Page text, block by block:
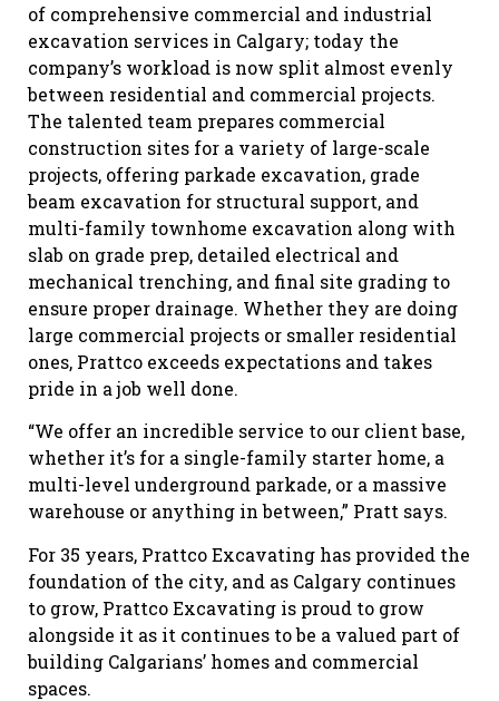
of comprehensive commercial and industrial
excavation services in Calgary; today the
company’s workload is now split almost evenly
between residential and commercial projects.
The talented team prepares commercial
construction sites for a variety of large-scale
projects, offering parkade excavation, grade
beam excavation for structural support, and
multi-family townhome excavation along with
slab on grade prep, detailed electrical and
mechanical trenching, and final site grading to
ensure proper drainage. Whether they are doing
large commercial projects or smaller residential
ones, Prattco exceeds expectations and takes
pride in a job well done.
“We offer an incredible service to our client base,
whether it’s for a single-family starter home, a
multi-level underground parkade, or a massive
warehouse or anything in between,” Pratt says.
For 35 years, Prattco Excavating has provided the
foundation of the city, and as Calgary continues
to grow, Prattco Excavating is proud to grow
alongside it as it continues to be a valued part of
building Calgarians’ homes and commercial
spaces.